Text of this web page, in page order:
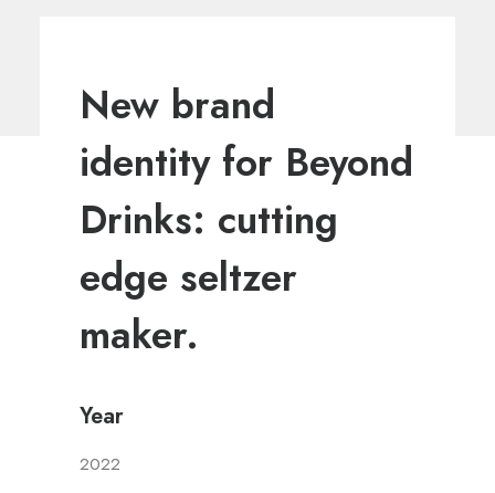
New brand
identity for Beyond
Drinks: cutting
edge seltzer
maker.
Year
2022